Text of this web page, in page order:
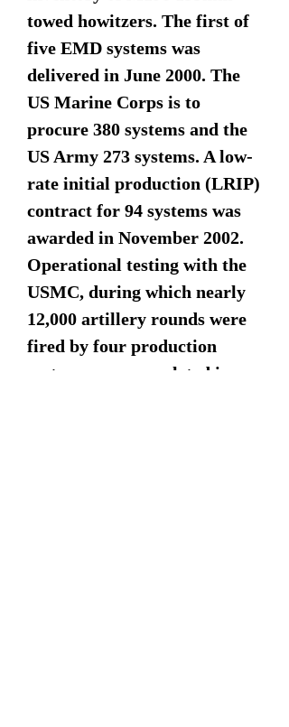
towed howitzers. The first of
five EMD systems was
delivered in June 2000. The
US Marine Corps is to
procure 380 systems and the
US Army 273 systems. A low-
rate initial production (LRIP)
contract for 94 systems was
awarded in November 2002.
Operational testing with the
USMC, during which nearly
12,000 artillery rounds were
fired by four production
systems, was completed in